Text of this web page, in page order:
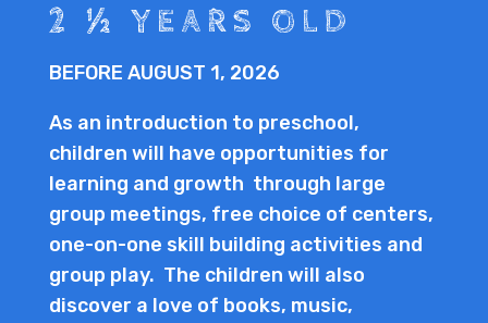
2 ½ YEARS OLD
BEFORE AUGUST 1, 2026
As an introduction to preschool,
children will have opportunities for
learning and growth through large
group meetings, free choice of centers,
one-on-one skill building activities and
group play. The children will also
discover a love of books, music,